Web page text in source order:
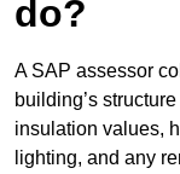
do?
A SAP assessor
building’s
insulation values,
lighting, and any